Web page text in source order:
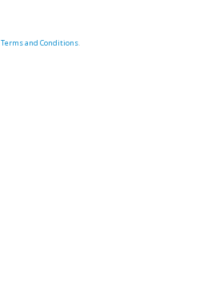
Terms and Conditions.